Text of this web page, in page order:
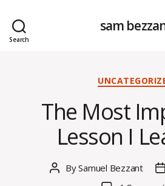
Search
sam
The Most
Lesson I
PostBySamuel Bezzant